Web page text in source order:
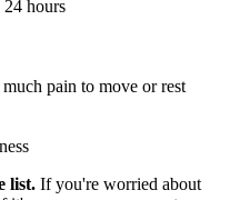
hours
pain to move or rest
list. If you're worried about